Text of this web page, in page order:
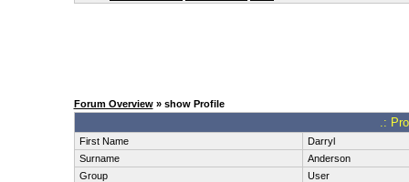
Forum Overview» show Profile
.:
First Name
Darryl
Surname
Anderson
Group
User